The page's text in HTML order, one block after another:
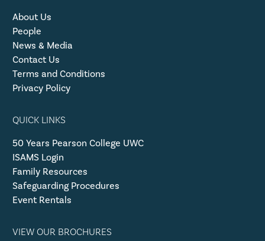
About Us
People
News & Media
Contact Us
Terms and Conditions
Privacy Policy
QUICK LINKS
50 Years Pearson College UWC
ISAMS Login
Family Resources
Safeguarding Procedures
Event Rentals
VIEW OUR BROCHURES